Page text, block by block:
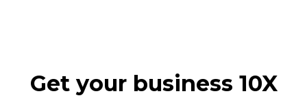
Get your business 10X